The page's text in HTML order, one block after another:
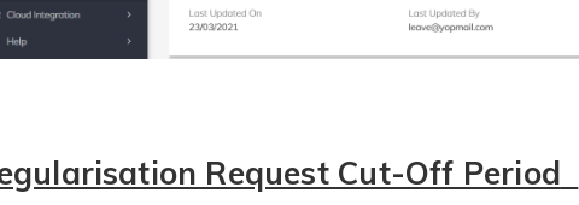
Request Cut-Off Period